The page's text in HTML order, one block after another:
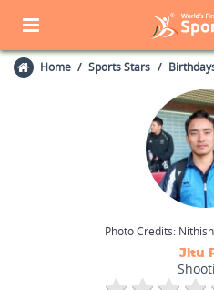
Home Sports Stars
Photo Credits: Nithishr at
Jitu